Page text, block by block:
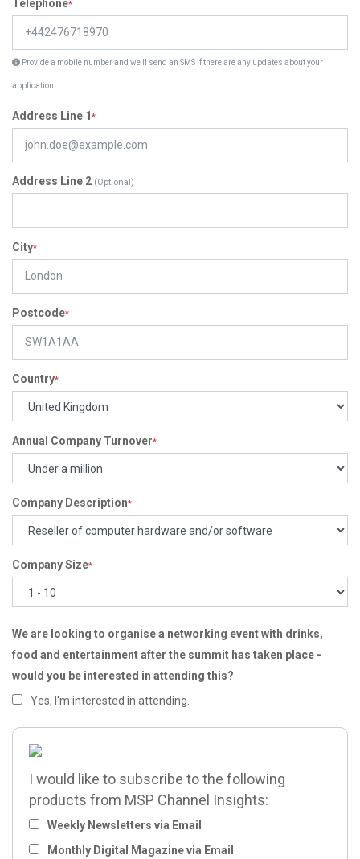
Telephone*
Provide a mobile number and we'll send an SMS if there are any updates about your
application.
Address Line 1 *
Address Line 2 (Optional)
City*
Postcode*
Country*
Annual Company Turnover*
Company Description*
Company Size*
We are looking to organise a networking event with drinks,
food and entertainment after the summit has taken place -
would you be interested in attending this?
Yes, I'm interested in attending.
I would like to subscribe to the following
products from MSP Channel Insights:
Weekly Newsletters via Email
Monthly Digital Magazine via Email